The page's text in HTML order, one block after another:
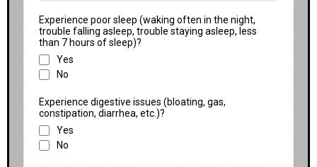
Experience poor sleep (waking often in the night,
trouble falling asleep, trouble staying asleep, less
than 7 hours of sleep)?
Yes
No
Experience digestive issues (bloating, gas,
constipation, diarrhea, etc.)?
Yes
No